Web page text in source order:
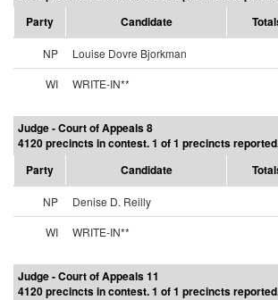
Party
Candidate
NP Louise Dovre Bjorkman
WI
WRITE-IN**
Judge - Court of Appeals 8
4120 precincts in contest. 1 of 1 precincts
Party
Candidate
NP Denise D. Reilly
WI
WRITE-IN**
Judge - Court of Appeals 11
4120 precincts in contest. 1 of 1 precincts